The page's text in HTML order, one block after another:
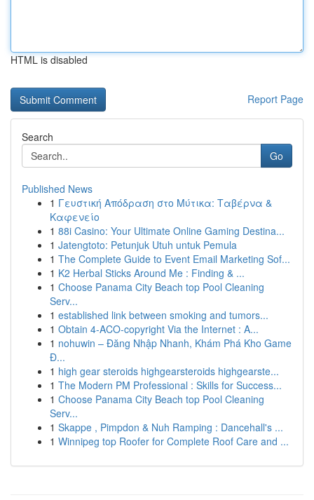
HTML is disabled
Report Page
Search
Go
Published News
1 Γευστική Απόδραση στο Μύτικα: Ταβέρνα &
Καφενείο
1 88i Casino: Your Ultimate Online Gaming Destina...
1 Jatengtoto: Petunjuk Utuh untuk Pemula
1 The Complete Guide to Event Email Marketing Sof...
1 K2 Herbal Sticks Around Me : Finding & ...
1 Choose Panama City Beach top Pool Cleaning
Serv...
1 established link between smoking and tumors...
1 Obtain 4-ACO-copyright Via the Internet : A...
1 nohuwin – Đăng Nhập Nhanh, Khám Phá Kho Game
Đ...
1 high gear steroids highgearsteroids highgearste...
1 The Modern PM Professional : Skills for Success...
1 Choose Panama City Beach top Pool Cleaning
Serv...
1 Skappe , Pimpdon & Nuh Ramping : Dancehall's ...
1 Winnipeg top Roofer for Complete Roof Care and ...